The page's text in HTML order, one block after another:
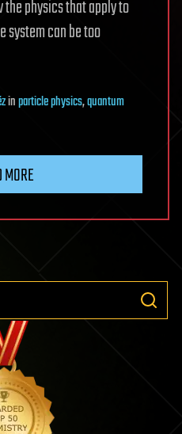
physics that apply to
system can be too
inparticle physics,quantum